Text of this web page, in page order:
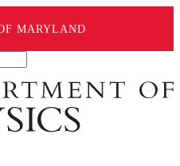
MARYLAND